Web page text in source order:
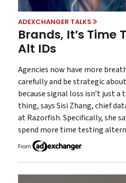
ADEXCHANGER TALKS
Brands, It’s Time
Alt IDs
Agencies now have more
carefully and be strategic
because signal loss isn’t just
thing, says Sisi Zhang, chief
at Razorfish. Specifically, she
spend more time testing
From